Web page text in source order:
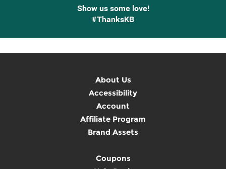
Show us some love!
#ThanksKB
About Us
Accessibility
Account
Affiliate Program
Brand Assets
Coupons